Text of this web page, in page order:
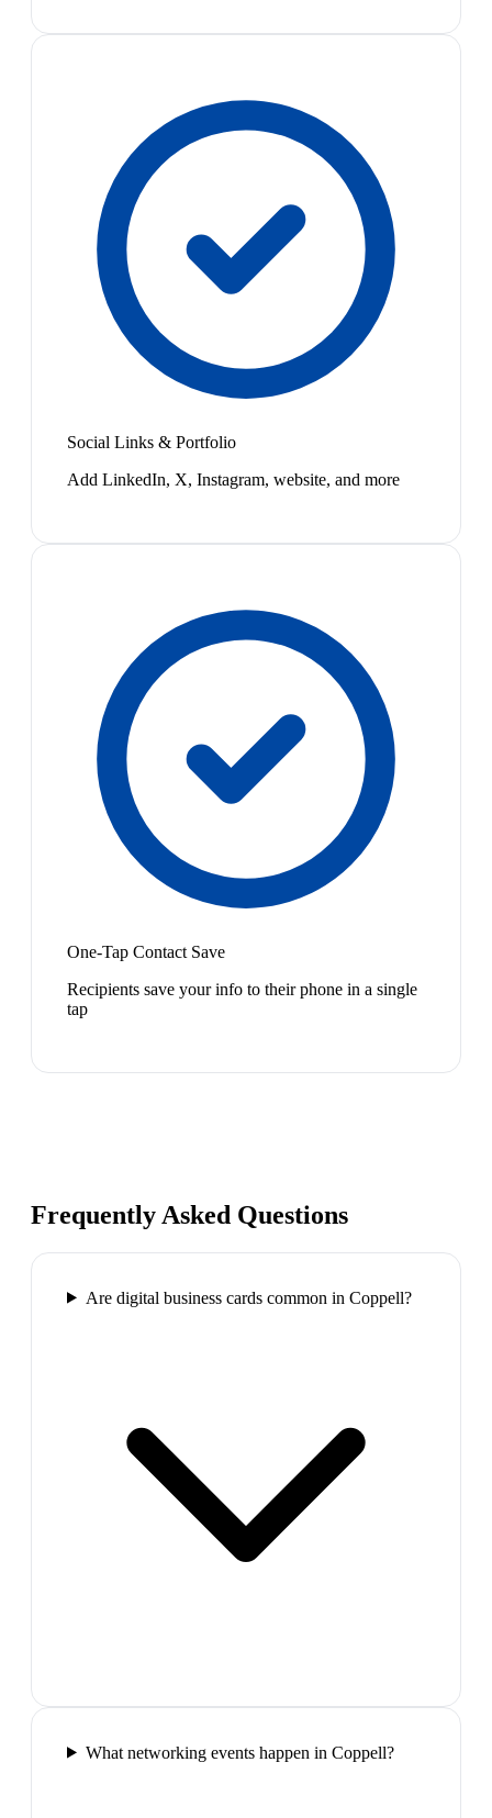
Social Links & Portfolio
Add LinkedIn, X, Instagram, website, and more
One-Tap Contact Save
Recipients save your info to their phone in a single
tap
Frequently Asked Questions
Are digital business cards common in Coppell?
What networking events happen in Coppell?